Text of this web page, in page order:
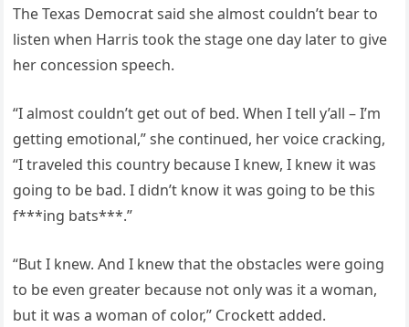
The Texas Democrat said she almost couldn’t bear to
listen when Harris took the stage one day later to give
her concession speech.
“I almost couldn’t get out of bed. When I tell y’all – I’m
getting emotional,” she continued, her voice cracking,
“I traveled this country because I knew, I knew it was
going to be bad. I didn’t know it was going to be this
f***ing bats***.”
“But I knew. And I knew that the obstacles were going
to be even greater because not only was it a woman,
but it was a woman of color,” Crockett added.